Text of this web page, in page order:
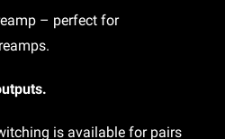
– perfect for
is available for pairs